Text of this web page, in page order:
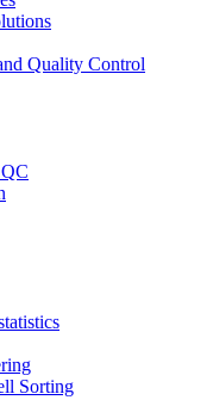
Quality Control
Sorting